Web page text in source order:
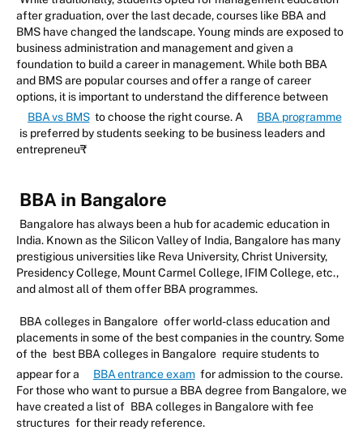
after graduation, over the last decade, courses like BBA and
BMS have changed the landscape. Young minds are exposed to
business administration and management and given a
foundation to build a career in management. While both BBA
and BMS are popular courses and offer a range of career
options, it is important to understand the difference between
BBA vs BMS to choose the right course. A
BBA programme
is preferred by students seeking to be business leaders and
entrepreneu₹
BBA in Bangalore
Bangalore has always been a hub for academic education in
India. Known as the Silicon Valley of India, Bangalore has many
prestigious universities like Reva University, Christ University,
Presidency College, Mount Carmel College, IFIM College, etc.,
and almost all of them offer BBA programmes.
BBA colleges in Bangalore offer world-class education and
placements in some of the best companies in the country. Some
of the best BBA colleges in Bangalore require students to
appear for a
BBA entrance exam for admission to the course.
For those who want to pursue a BBA degree from Bangalore, we
have created a list of BBA colleges in Bangalore with fee
structures for their ready reference.